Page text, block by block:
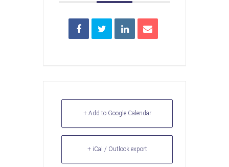
+ Add to Google Calendar
+ iCal / Outlook export